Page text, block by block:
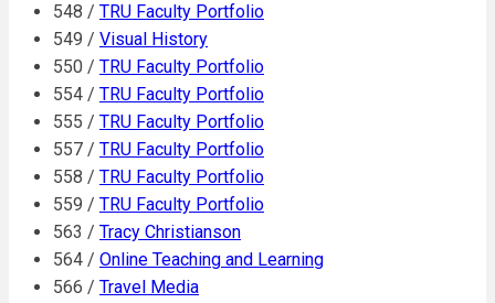
548 / TRU Faculty Portfolio
549 / Visual History
550 / TRU Faculty Portfolio
554 / TRU Faculty Portfolio
555 / TRU Faculty Portfolio
557 / TRU Faculty Portfolio
558 / TRU Faculty Portfolio
559 / TRU Faculty Portfolio
563 / Tracy Christianson
564 / Online Teaching and Learning
566 / Travel Media